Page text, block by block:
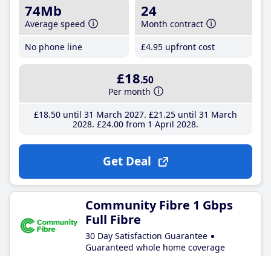
74Mb
Average speed
No phone line
24
Month contract
£4.95 upfront cost
£18.50
Per month
£18.50until 31 March 2027 £21 .25until 31 March
2028 £24.00from 1 April 2028
Get Deal
Community Fibre 1 Gbps
Full Fibre
30 Day Satisfaction Guarantee
Guaranteed whole home coverage